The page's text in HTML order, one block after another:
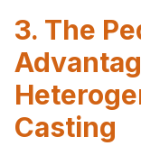
3. The
Casting